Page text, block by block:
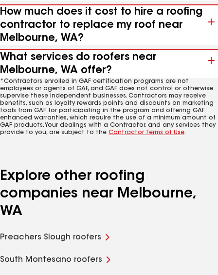
How much does it cost to hire a roofing
contractor to replace my roof near
Melbourne, WA?
What services do roofers near
Melbourne, WA offer?
*Contractors enrolled in GAF certification programs are not
employees or agents of GAF, and GAF does not control or otherwise
supervise these independent businesses. Contractors may receive
benefits, such as loyalty rewards points and discounts on marketing
tools from GAF for participating in the program and offering GAF
enhanced warranties, which require the use of a minimum amount of
GAF products. Your dealings with a Contractor, and any services they
provide to you, are subject to the Contractor Terms of Use.
Explore other roofing
companies near Melbourne,
WA
Preachers Slough roofers
South Montesano roofers